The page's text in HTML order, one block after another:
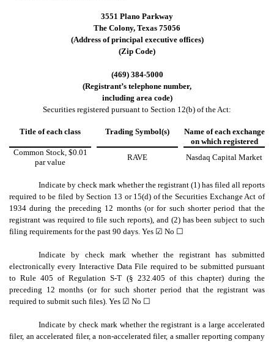
3551 Plano Parkway
The Colony, Texas 75056
(Address of principal executive offices)
(Zip Code)
(469) 384-5000
(Registrant’s telephone number,
including area code)
Securities registered pursuant to Section 12(b) of the Act:
Title of each class Trading Symbol(s)
Name of each exchange
on which registered
Common Stock, $0.01
par value
RAVE Nasdaq Capital Market
Indicate by check mark whether the registrant (1) has filed all reports
required to be filed by Section 13 or 15(d) of the Securities Exchange Act of
1934 during the preceding 12 months (or for such shorter period that the
registrant was required to file such reports), and (2) has been subject to such
filing requirements for the past 90 days. Yes ☑ No ☐
Indicate by check mark whether the registrant has submitted
electronically every Interactive Data File required to be submitted pursuant
to Rule 405 of Regulation S-T (§ 232.405 of this chapter) during the
preceding 12 months (or for such shorter period that the registrant was
required to submit such files). Yes ☑ No ☐
Indicate by check mark whether the registrant is a large accelerated
filer, an accelerated filer, a non-accelerated filer, a smaller reporting company